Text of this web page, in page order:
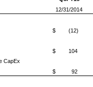
12/31/2014
$
(12)
$
104
CapEx
$
92